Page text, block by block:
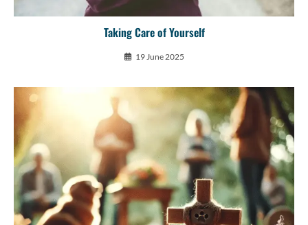
Taking Care of Yourself
19 June 2025